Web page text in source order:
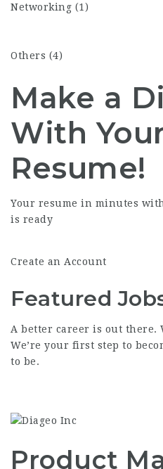
Networking (1)
Others (4)
Make a
With
Resume!
Your resume in minutes
is ready
Create an Account
Featured
A better career is out there.
We’re your first step to
to be.
Product